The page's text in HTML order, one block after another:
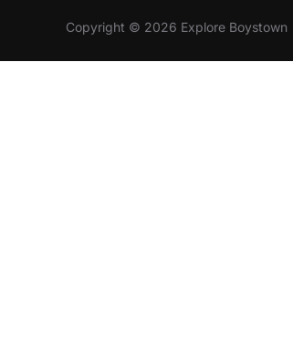
Copyright © 2026 Explore Boystown